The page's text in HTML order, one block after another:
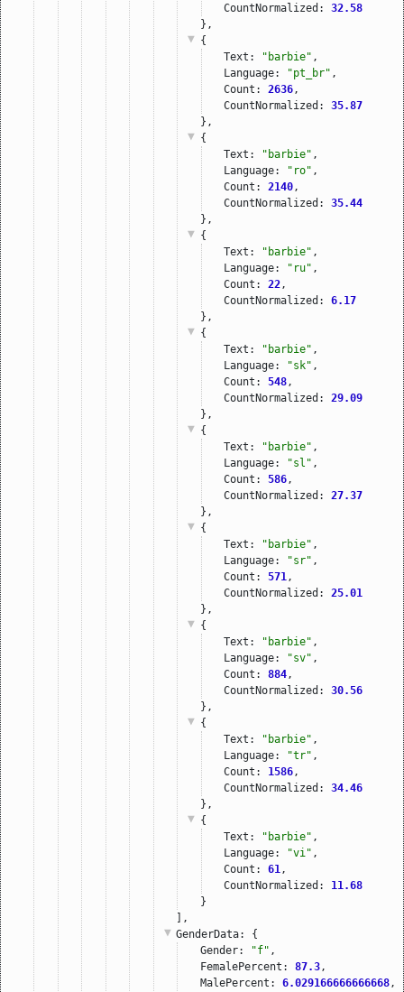
CountNormalized: 32.58
},
{
Text:
"barbie" ,
Language:
"pt_br" ,
Count: 2636 ,
CountNormalized: 35.87
},
{
Text:
"barbie" ,
Language:
"ro" ,
Count: 2140 ,
CountNormalized: 35.44
},
{
Text:
"barbie" ,
Language:
"ru" ,
Count: 22 ,
CountNormalized: 6.17
},
{
Text:
"barbie" ,
Language:
"sk" ,
Count: 548 ,
CountNormalized: 29.09
},
{
Text:
"barbie" ,
Language:
"sl" ,
Count: 586 ,
CountNormalized: 27.37
},
{
Text:
"barbie" ,
Language:
"sr" ,
Count: 571 ,
CountNormalized: 25.01
},
{
Text:
"barbie" ,
Language:
"sv" ,
Count: 884 ,
CountNormalized: 30.56
},
{
Text:
"barbie" ,
Language:
"tr" ,
Count: 1586 ,
CountNormalized: 34.46
},
{
Text:
"barbie" ,
Language:
"vi" ,
Count: 61 ,
CountNormalized: 11.68
}
],
GenderData: {
Gender:
"f" ,
FemalePercent: 87.3,
MalePercent: 6.029166666666668,